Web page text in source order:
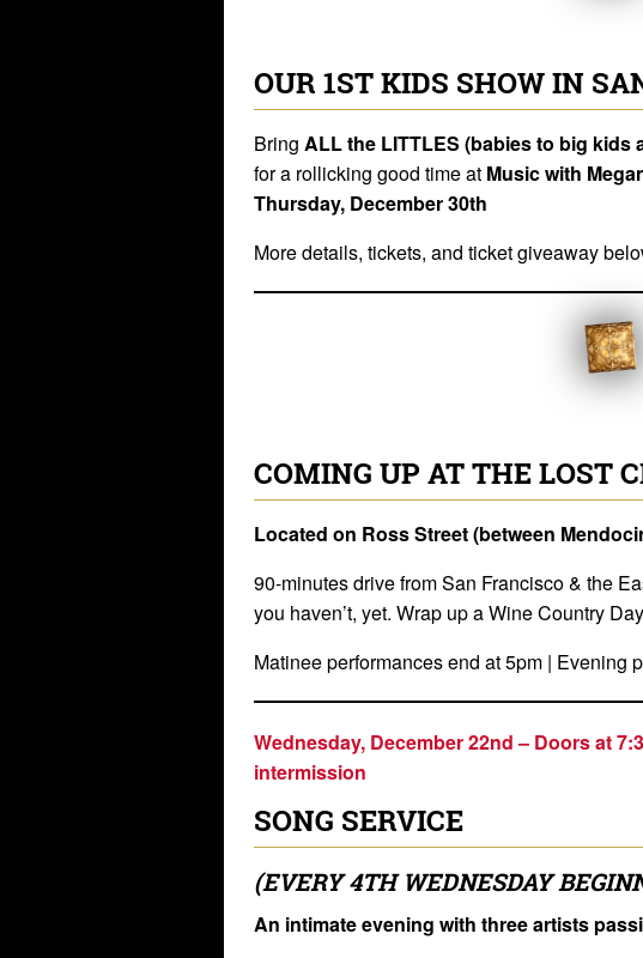
OUR 1ST KIDS SHOW IN
Bring ALL the LITTLES (babies to big kids
for a rollicking good time at Music with
Thursday, December 30th
More details, tickets, and ticket giveaway
COMING UP AT THE LOST
Located on Ross Street (between
90-minutes drive from San Francisco & the
you haven’t, yet. Wrap up a Wine Country
Matinee performances end at 5pm | Evening
Wednesday, December 22nd – Doors at
intermission
SONG SERVICE
(EVERY 4TH WEDNESDAY
An intimate evening with three artists